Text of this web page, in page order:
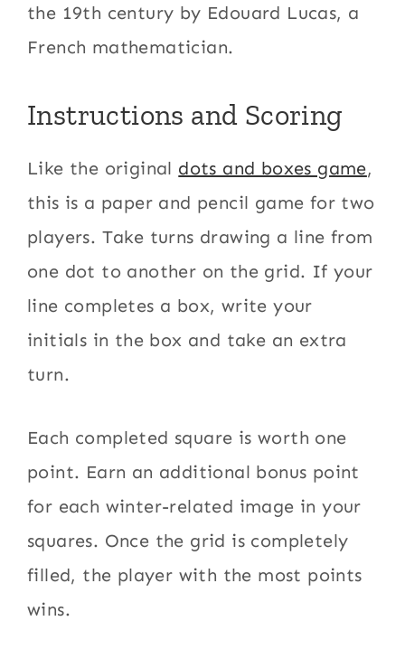
the 19th century by Edouard Lucas, a
French mathematician.
Instructions and Scoring
Like the original dots and boxes game,
this is a paper and pencil game for two
players. Take turns drawing a line from
one dot to another on the grid. If your
line completes a box, write your
initials in the box and take an extra
turn.
Each completed square is worth one
point. Earn an additional bonus point
for each winter-related image in your
squares. Once the grid is completely
filled, the player with the most points
wins.